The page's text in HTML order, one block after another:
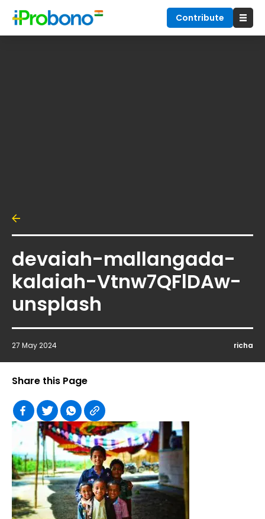
Contribute
devaiah-mallangada-
kalaiah-Vtnw7QFlDAw-
unsplash
27 May 2024 richa
Share this Page